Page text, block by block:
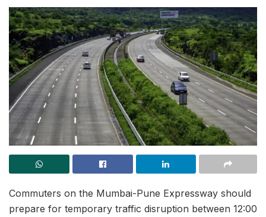
Commuters on the Mumbai-Pune Expressway should
prepare for temporary traffic disruption between 12:00